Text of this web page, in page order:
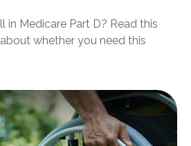
in Medicare Part D? Read this
whether you need this